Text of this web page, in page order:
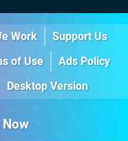
Work
Support Us
of Use
Ads Policy
Desktop Version